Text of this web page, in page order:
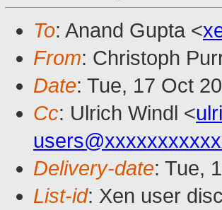
To: Anand Gupta <
From: Christoph
Date: Tue, 17 Oct
Cc: Ulrich Windl <
Delivery-date: Tue,
List-id: Xen user